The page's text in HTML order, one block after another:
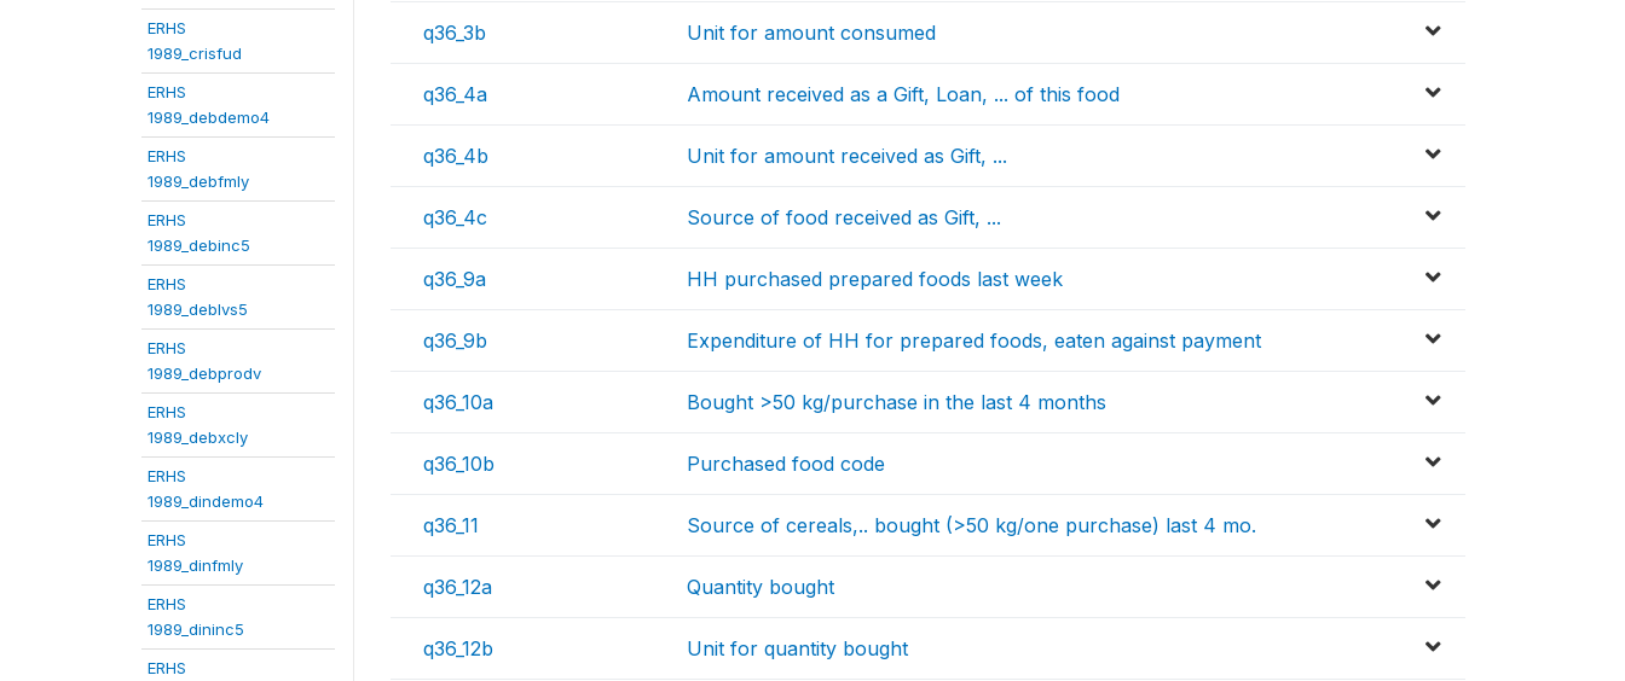
ERHS
1989_crisfud
ERHS
1989_debdemo4
ERHS
1989_debfmly
ERHS
1989_debinc5
ERHS
1989_deblvs5
ERHS
1989_debprodv
ERHS
1989_debxcly
ERHS
1989_dindemo4
ERHS
1989_dinfmly
ERHS
1989_dininc5
ERHS
q36_3b Unit for amount consumed
q36_4a Amount received as a Gift, Loan, ... of this food
q36_4b Unit for amount received as Gift, ...
q36_4c Source of food received as Gift, ...
q36_9a HH purchased prepared foods last week
q36_9b Expenditure of HH for prepared foods, eaten against payment
q36_10a Bought >50 kg/purchase in the last 4 months
q36_10b Purchased food code
q36_11 Source of cereals,.. bought (>50 kg/one purchase) last 4 mo.
q36_12a Quantity bought
q36_12b Unit for quantity bought